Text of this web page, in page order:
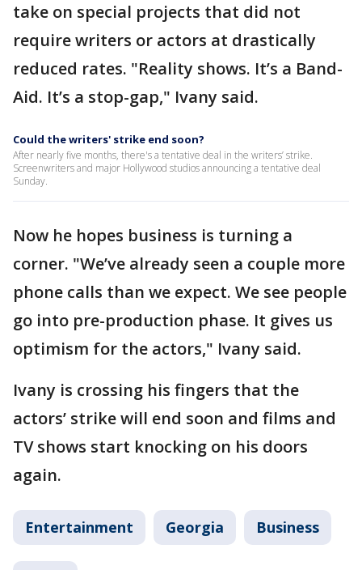
take on special projects that did not
require writers or actors at drastically
reduced rates. "Reality shows. It’s a Band-
Aid. It’s a stop-gap," Ivany said.
Could the writers' strike end soon?
After nearly five months, there's a tentative deal in the writers’ strike.
Screenwriters and major Hollywood studios announcing a tentative deal
Sunday.
Now he hopes business is turning a
corner. "We’ve already seen a couple more
phone calls than we expect. We see people
go into pre-production phase. It gives us
optimism for the actors," Ivany said.
Ivany is crossing his fingers that the
actors’ strike will end soon and films and
TV shows start knocking on his doors
again.
Entertainment Georgia Business